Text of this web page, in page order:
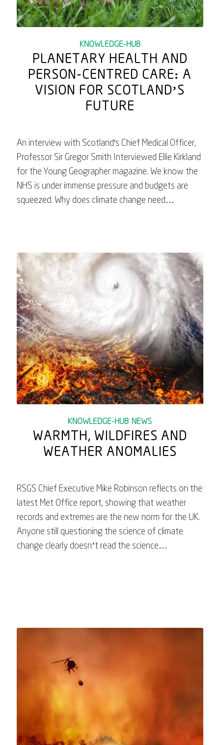
KNOWLEDGE-HUB
PLANETARY HEALTH AND
PERSON-CENTRED CARE: A
VISION FOR SCOTLAND’S
FUTURE
An interview with Scotland's Chief Medical Officer,
Professor Sir Gregor Smith Interviewed Ellie Kirkland
for the Young Geographer magazine. We know the
NHS is under immense pressure and budgets are
squeezed. Why does climate change need…
KNOWLEDGE-HUB NEWS
WARMTH, WILDFIRES AND
WEATHER ANOMALIES
RSGS Chief Executive Mike Robinson reflects on the
latest Met Office report, showing that weather
records and extremes are the new norm for the UK.
Anyone still questioning the science of climate
change clearly doesn’t read the science…